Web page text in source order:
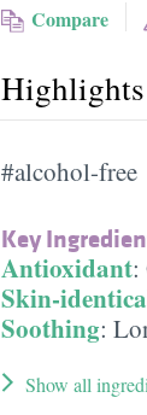
Compare
Highlights
#alcohol-free
Key
Antioxidant:
Skin-
Soothing:
Show all